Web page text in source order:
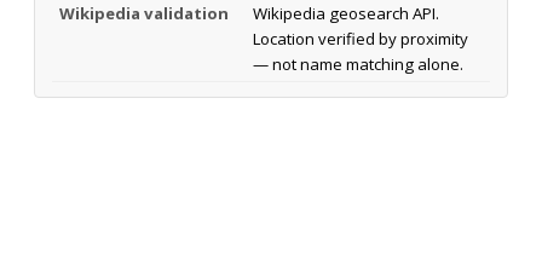
Wikipedia validation
Wikipedia geosearch API.
Location verified by proximity
— not name matching alone.